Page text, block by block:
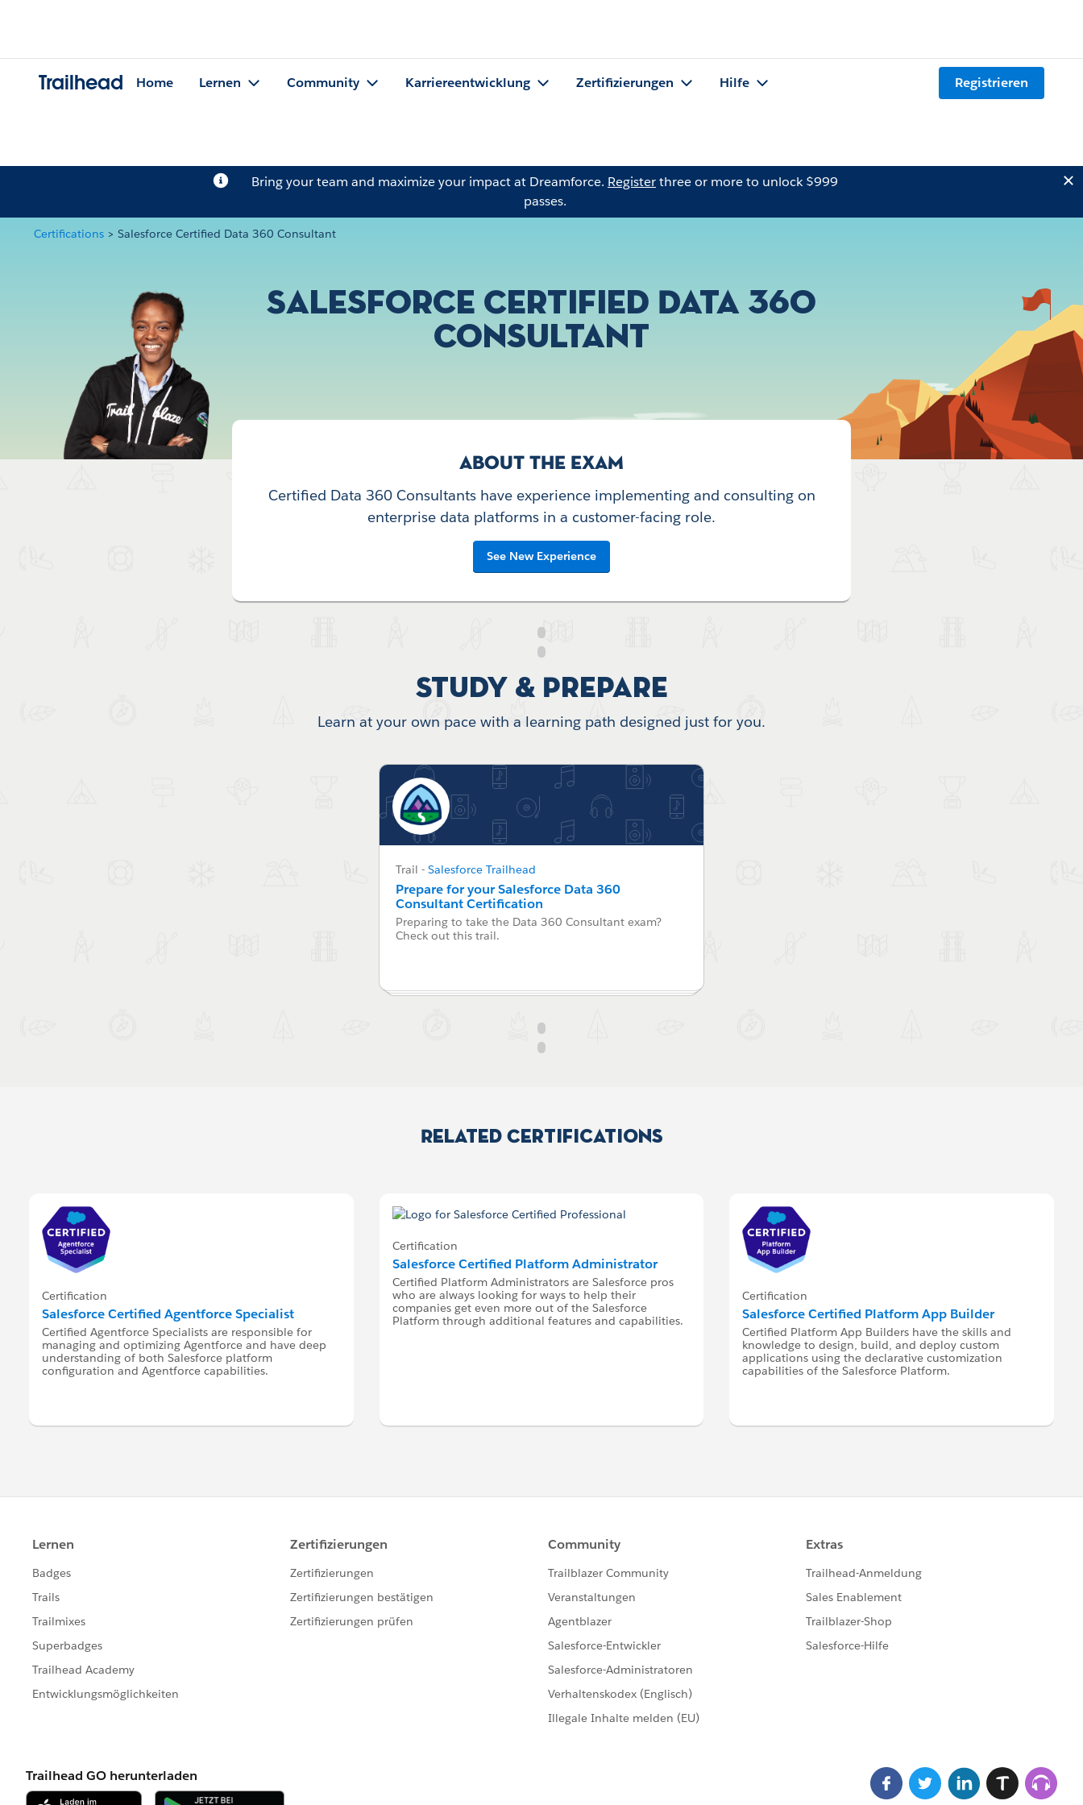
Trailhead Home Lernen Community Karriereentwicklung Zertifizierungen Hilfe Registrieren
Bring your team and maximize your impact at Dreamforce. Registerthree or more to unlock $999
passes.
Certifications > Salesforce Certified Data 360 Consultant
Salesforce Certified Data 360
Consultant
ABOUT THE EXAM
Certified Data 360 Consultants have experience implementing and consulting on
enterprise data platforms in a customer-facing role.
See New Experience
Study & Prepare
Learn at your own pace with a learning path designed just for you.
Trail - Salesforce Trailhead
Prepare for your Salesforce Data 360
Consultant Certification
Preparing to take the Data 360 Consultant exam?
Check out this trail.
Related Certifications
Certification
Salesforce Certified Agentforce Specialist
Certified Agentforce Specialists are responsible for
managing and optimizing Agentforce and have deep
understanding of both Salesforce platform
configuration and Agentforce capabilities.
Certification
Salesforce Certified Platform Administrator
Certified Platform Administrators are Salesforce pros
who are always looking for ways to help their
companies get even more out of the Salesforce
Platform through additional features and capabilities.
Certification
Salesforce Certified Platform App Builder
Certified Platform App Builders have the skills and
knowledge to design, build, and deploy custom
applications using the declarative customization
capabilities of the Salesforce Platform.